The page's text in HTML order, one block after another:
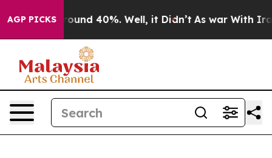
AGP PICKS
Floor Around 40%. Well, it Didn’t As war With Iran